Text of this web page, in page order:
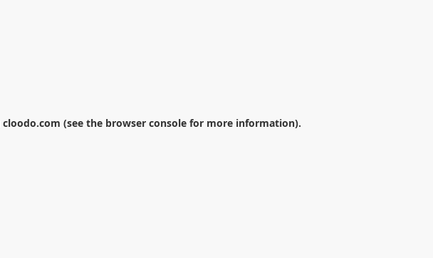
cloodo.com (see the browser console for more information).